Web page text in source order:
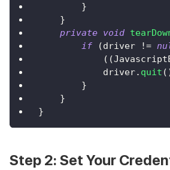
}
}
private void
if
(driver !=
( (
            driver
. quit (
}
}
}
Step 2: Set Your